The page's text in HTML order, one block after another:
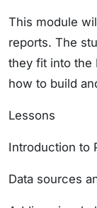
This module
reports. The
they fit into the
how to build
Lessons
Introduction to
Data sources